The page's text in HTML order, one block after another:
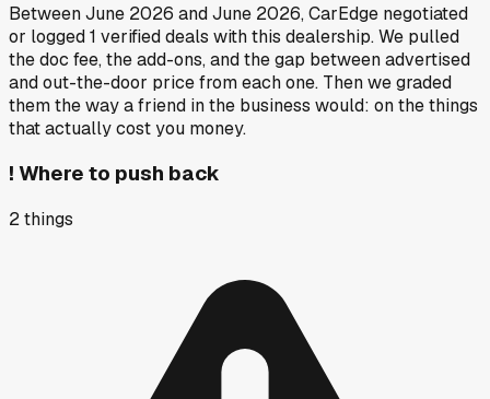
BetweenJune 2026 andJune 2026, CarEdge negotiated
or logged1 verified deals with this dealership. We pulled
the doc fee, the add-ons, and the gap between advertised
and out-the-door price from each one. Then we graded
them the way a friend in the business would: on the things
that actually cost you money.
! Where to push back
2things